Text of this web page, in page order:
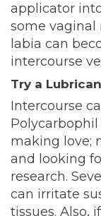
applicator
some vaginal
labia can
intercourse
Try a
Intercourse
making love;
and looking
research.
can irritate
tissues. Also,